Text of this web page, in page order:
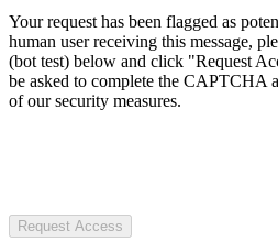
Your request has been flagged as
human user receiving this message,
(bot test) below and click "Request
be asked to complete the CAPTCHA
of our security measures.
Request Access